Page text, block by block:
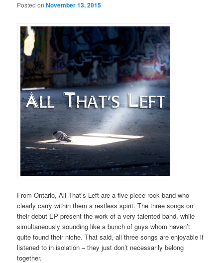
Posted onNovember 13, 2015
From Ontario, All That’s Left are a five piece rock band who
clearly carry within them a restless spirit. The three songs on
their debut EP present the work of a very talented band, while
simultaneously sounding like a bunch of guys whom haven’t
quite found their niche. That said, all three songs are enjoyable if
listened to in isolation – they just don’t necessarily belong
together.